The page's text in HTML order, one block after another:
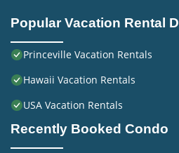
Popular Vacation Rental
Princeville Vacation Rentals
Hawaii Vacation Rentals
USA Vacation Rentals
Recently Booked Condo